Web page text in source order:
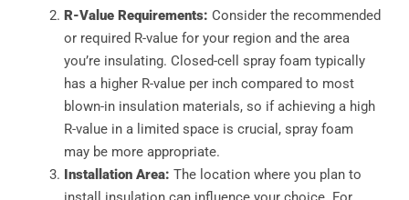
R-Value Requirements: Consider the recommended
or required R-value for your region and the area
you’re insulating. Closed-cell spray foam typically
has a higher R-value per inch compared to most
blown-in insulation materials, so if achieving a high
R-value in a limited space is crucial, spray foam
may be more appropriate.
Installation Area: The location where you plan to